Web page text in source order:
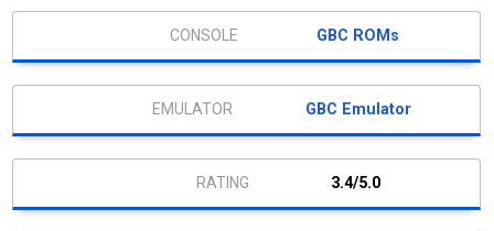
GBC ROMs
GBC Emulator
3.4/5.0